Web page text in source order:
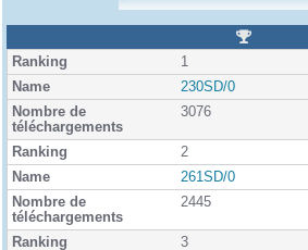
R
a
i
1
230SD/0
3076
2
261SD/0
2445
3